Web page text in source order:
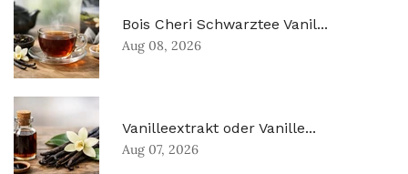
Bois Cheri Schwarztee Vanil...
Aug 08, 2026
Vanilleextrakt oder Vanille...
Aug 07, 2026